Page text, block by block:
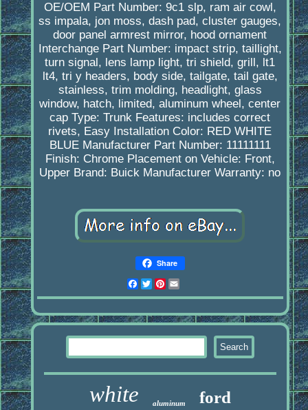
OE/OEM Part Number: 9c1 slp, ram air cowl,
ss impala, jon moss, dash pad, cluster gauges,
door panel armrest mirror, hood ornament
Interchange Part Number: impact strip, taillight,
turn signal, lens lamp light, tri shield, grill, lt1
lt4, tri y headers, body side, tailgate, tail gate,
stainless, trim molding, headlight, glass
window, hatch, limited, aluminum wheel, center
cap Type: Trunk Features: includes correct
rivets, Easy Installation Color: RED WHITE
BLUE Manufacturer Part Number: 11111111
Finish: Chrome Placement on Vehicle: Front,
Upper Brand: Buick Manufacturer Warranty: no
Share
Facebook
Twitter
Pinterest
white aluminum ford